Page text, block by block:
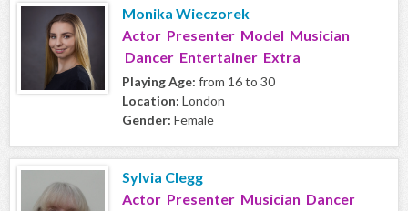
Monika Wieczorek
Actor Presenter Model Musician
Dancer Entertainer Extra
Playing Age: from 16 to 30
Location: London
Gender: Female
Sylvia Clegg
Actor Presenter Musician Dancer